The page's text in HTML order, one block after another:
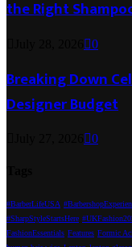
the Right
0
Breaking Down
Designer Budget
0
#BarberLifeUSA
#SharpStyleStartsHere
FashionEssentials Features Formic